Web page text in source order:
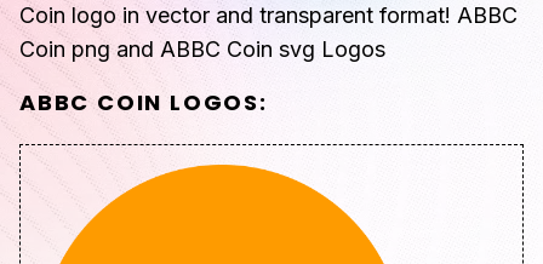
Coin logo in vector and transparent format! ABBC
Coin png and ABBC Coin svg Logos
ABBC COIN LOGOS: